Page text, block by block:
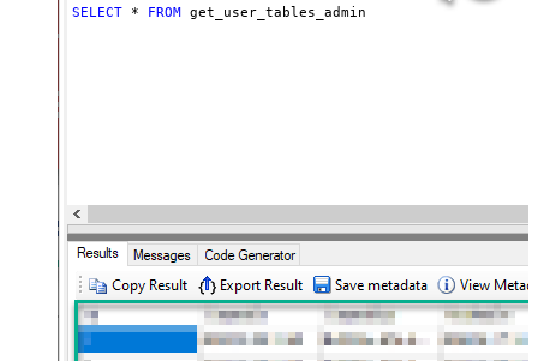
SELECT * FROM get_user_tables_admin